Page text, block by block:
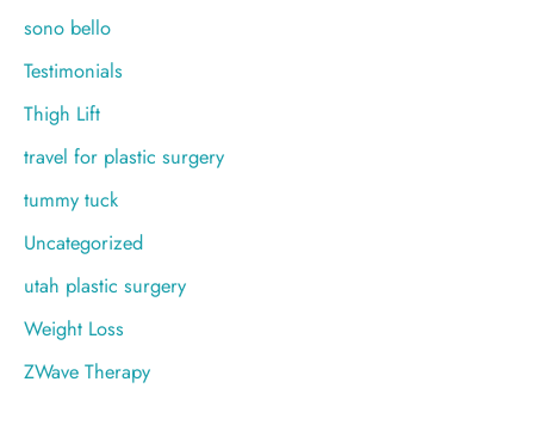
sono bello
Testimonials
Thigh Lift
travel for plastic surgery
tummy tuck
Uncategorized
utah plastic surgery
Weight Loss
ZWave Therapy